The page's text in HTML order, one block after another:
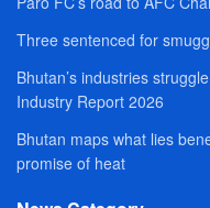
Three sentenced for
Bhutan’s industries
Industry Report 2026
Bhutan maps what lies
promise of heat